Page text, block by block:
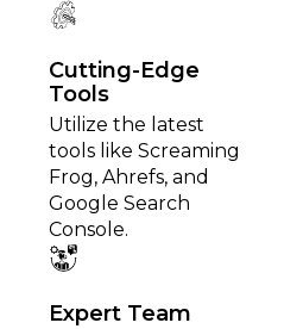
Cutting-Edge
Tools
Utilize the latest
tools like Screaming
Frog, Ahrefs, and
Google Search
Console.
Expert Team